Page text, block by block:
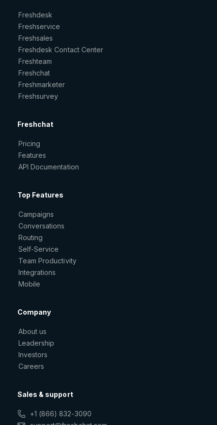
Freshdesk
Freshservice
Freshsales
Freshdesk Contact Center
Freshteam
Freshchat
Freshmarketer
Freshsurvey
Freshchat
Pricing
Features
API Documentation
Top Features
Campaigns
Conversations
Routing
Self-Service
Team Productivity
Integrations
Mobile
Company
About us
Leadership
Investors
Careers
Sales & support
+1 (866) 832-3090